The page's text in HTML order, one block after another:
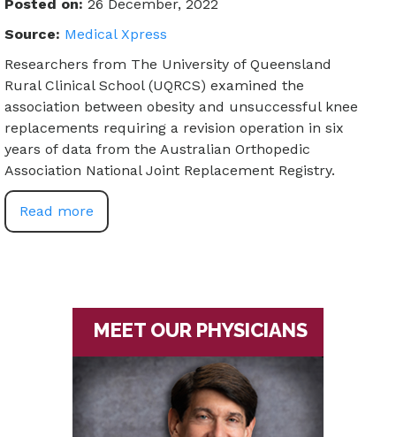
Posted on: 26 December, 2022
Source: Medical Xpress
Researchers from The University of Queensland
Rural Clinical School (UQRCS) examined the
association between obesity and unsuccessful knee
replacements requiring a revision operation in six
years of data from the Australian Orthopedic
Association National Joint Replacement Registry.
Read more
MEET OUR PHYSICIANS